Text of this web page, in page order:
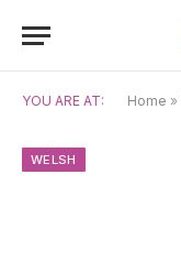
YOU ARE AT: Home »
WELSH